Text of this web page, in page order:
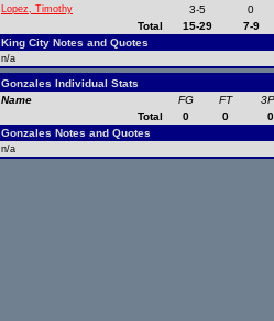
Lopez, Timothy 3-5
0
Total
15-29
7-9
King City Notes and Quotes
n/a
Gonzales Individual Stats
Name
FG FT
Total
0 0
0
Gonzales Notes and Quotes
n/a